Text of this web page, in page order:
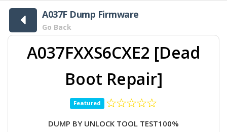
A037F Dump Firmware
Go Back
A037FXXS6CXE2 [Dead
Boot Repair]
Featured
DUMP BY UNLOCK TOOL TEST100%